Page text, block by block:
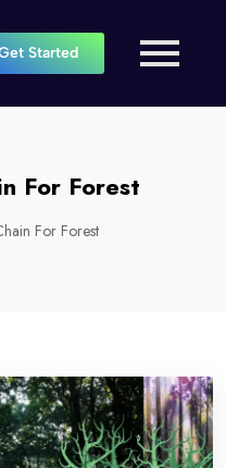
Started
For Forest
For Forest